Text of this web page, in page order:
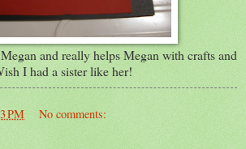
and really helps Megan with crafts and
I had a sister like her!
PM No comments: